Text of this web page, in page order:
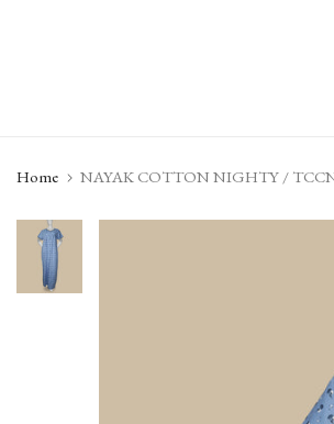
Home NAYAK COTTON NIGHTY /